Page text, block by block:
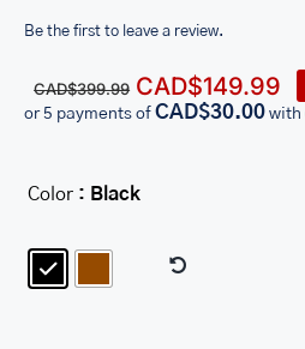
Be the first to leave a review.
CAD$399.99 Original
price
CAD$149.99
or 5 payments of CAD$30.00 with
Color : Black